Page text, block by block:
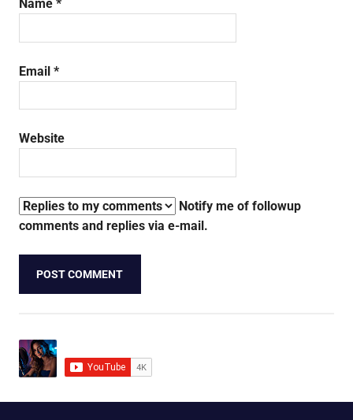
Name *
Email *
Website
Notify me of followup
comments and replies via e-mail.